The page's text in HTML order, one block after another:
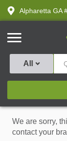
text.skipToContent
Alpharetta GA
All
We are sorry,
contact your